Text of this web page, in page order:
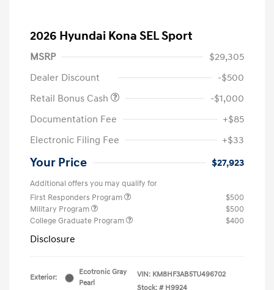
2026 Hyundai Kona SEL Sport
MSRP
$29,305
Dealer Discount
-$500
Retail Bonus Cash
-$1,000
Documentation Fee
+$85
Electronic Filing Fee
+$33
Your Price $27,923
Additional offers you may qualify for
First Responders Program
$500
Military Program
$500
College Graduate Program
$400
Disclosure
Exterior:
Ecotronic Gray
Pearl
VIN: KM8HF3AB5TU496702
Stock: # H9924